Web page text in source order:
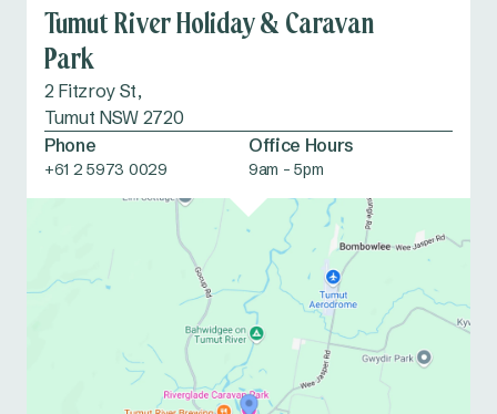
Tumut River Holiday & Caravan
Park
2 Fitzroy St,
Tumut NSW 2720
Phone
+61 2 5973 0029
Office Hours
9am - 5pm